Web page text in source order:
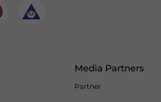
Media Partners
Partner